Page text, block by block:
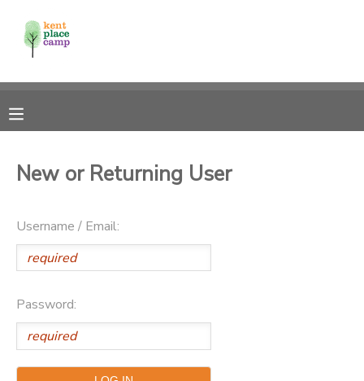
New or Returning User
Username / Email:
Password:
MY ACCOUNT
RESERVATIONS
MESSAGE CENTER